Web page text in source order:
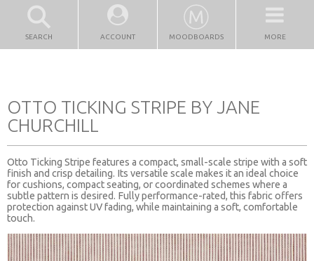
SEARCH ACCOUNT MOODBOARDS MORE
OTTO TICKING STRIPE BY JANE
CHURCHILL
Otto Ticking Stripe features a compact, small-scale stripe with a soft
finish and crisp detailing. Its versatile scale makes it an ideal choice
for cushions, compact seating, or coordinated schemes where a
subtle pattern is desired. Fully performance-rated, this fabric offers
protection against UV fading, while maintaining a soft, comfortable
touch.